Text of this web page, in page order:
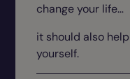
change your life…
it should also
yourself.